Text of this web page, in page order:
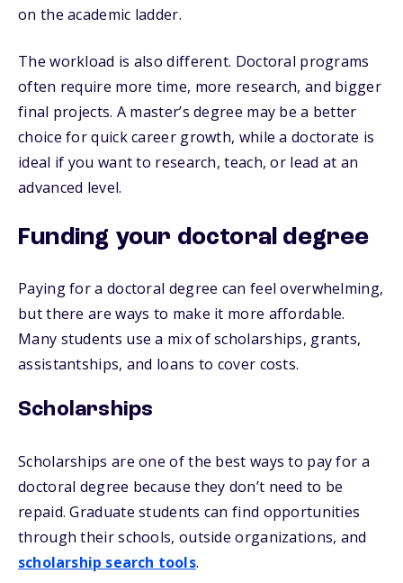
on the academic ladder.
The workload is also different. Doctoral programs
often require more time, more research, and bigger
final projects. A master’s degree may be a better
choice for quick career growth, while a doctorate is
ideal if you want to research, teach, or lead at an
advanced level.
Funding your doctoral degree
Paying for a doctoral degree can feel overwhelming,
but there are ways to make it more affordable.
Many students use a mix of scholarships, grants,
assistantships, and loans to cover costs.
Scholarships
Scholarships are one of the best ways to pay for a
doctoral degree because they don’t need to be
repaid. Graduate students can find opportunities
through their schools, outside organizations, and
scholarship search tools.